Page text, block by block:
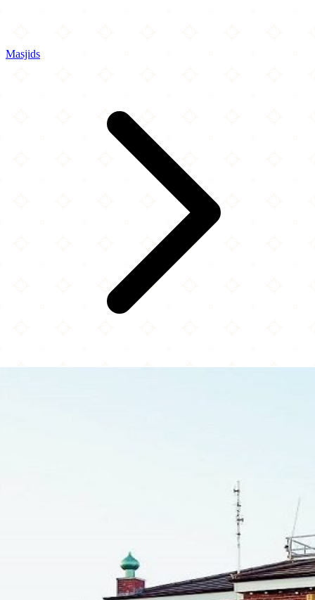
Masjids